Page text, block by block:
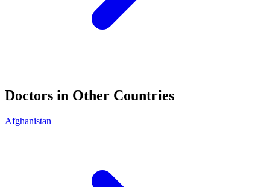
Doctors in Other Countries
Afghanistan